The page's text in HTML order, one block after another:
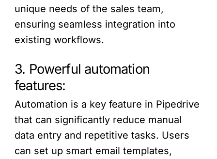
unique needs of the sales team,
ensuring seamless integration into
existing workflows.
3. Powerful automation
features:
Automation is a key feature in Pipedrive
that can significantly reduce manual
data entry and repetitive tasks. Users
can set up smart email templates,